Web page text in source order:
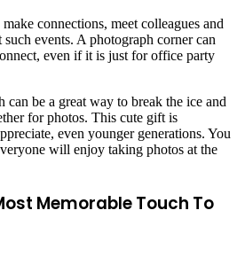
connections, meet colleagues and
events. A photograph corner can
even if it is just for office party
be a great way to break the ice and
for photos. This cute gift is
even younger generations. You
will enjoy taking photos at the
Memorable Touch To